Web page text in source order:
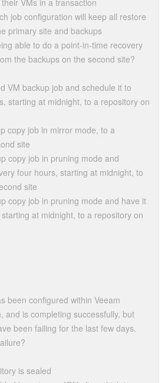
VMs in a transaction
job configuration will keep all restore
primary site and backups
able to do a point-in-time recovery
the backups on the second site?
VM backup job and schedule it to
starting at midnight, to a repository on
copy job in mirror mode, to a
site
copy job in pruning mode and
four hours, starting at midnight, to
site
copy job in pruning mode and have it
at midnight, to a repository on
been configured within Veeam
and is completing successfully, but
been failing for the last few days.
is sealed